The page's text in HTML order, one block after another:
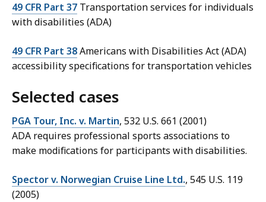
49 CFR Part 37 Transportation services for individuals
with disabilities (ADA)
49 CFR Part 38Americans with Disabilities Act (ADA)
accessibility specifications for transportation vehicles
Selected cases
PGA Tour, Inc. v. Martin, 532 U.S. 661 (2001)
ADA requires professional sports associations to
make modifications for participants with disabilities.
Spector v. Norwegian Cruise Line Ltd., 545 U.S. 119
(2005)